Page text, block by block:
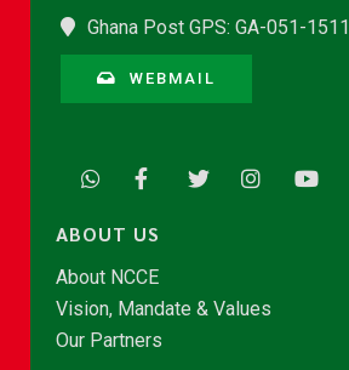
Ghana Post GPS: GA-051-1511
WEBMAIL
ABOUT US
About NCCE
Vision, Mandate & Values
Our Partners